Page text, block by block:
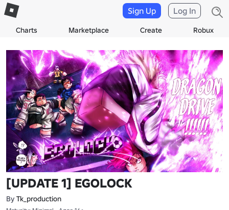
Charts Marketplace Create Robux
Sign Up Log In
[UPDATE 1] EGOLOCK
By Tk_production